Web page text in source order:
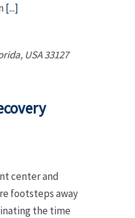
[...]
USA33127
center and
footsteps away
the time